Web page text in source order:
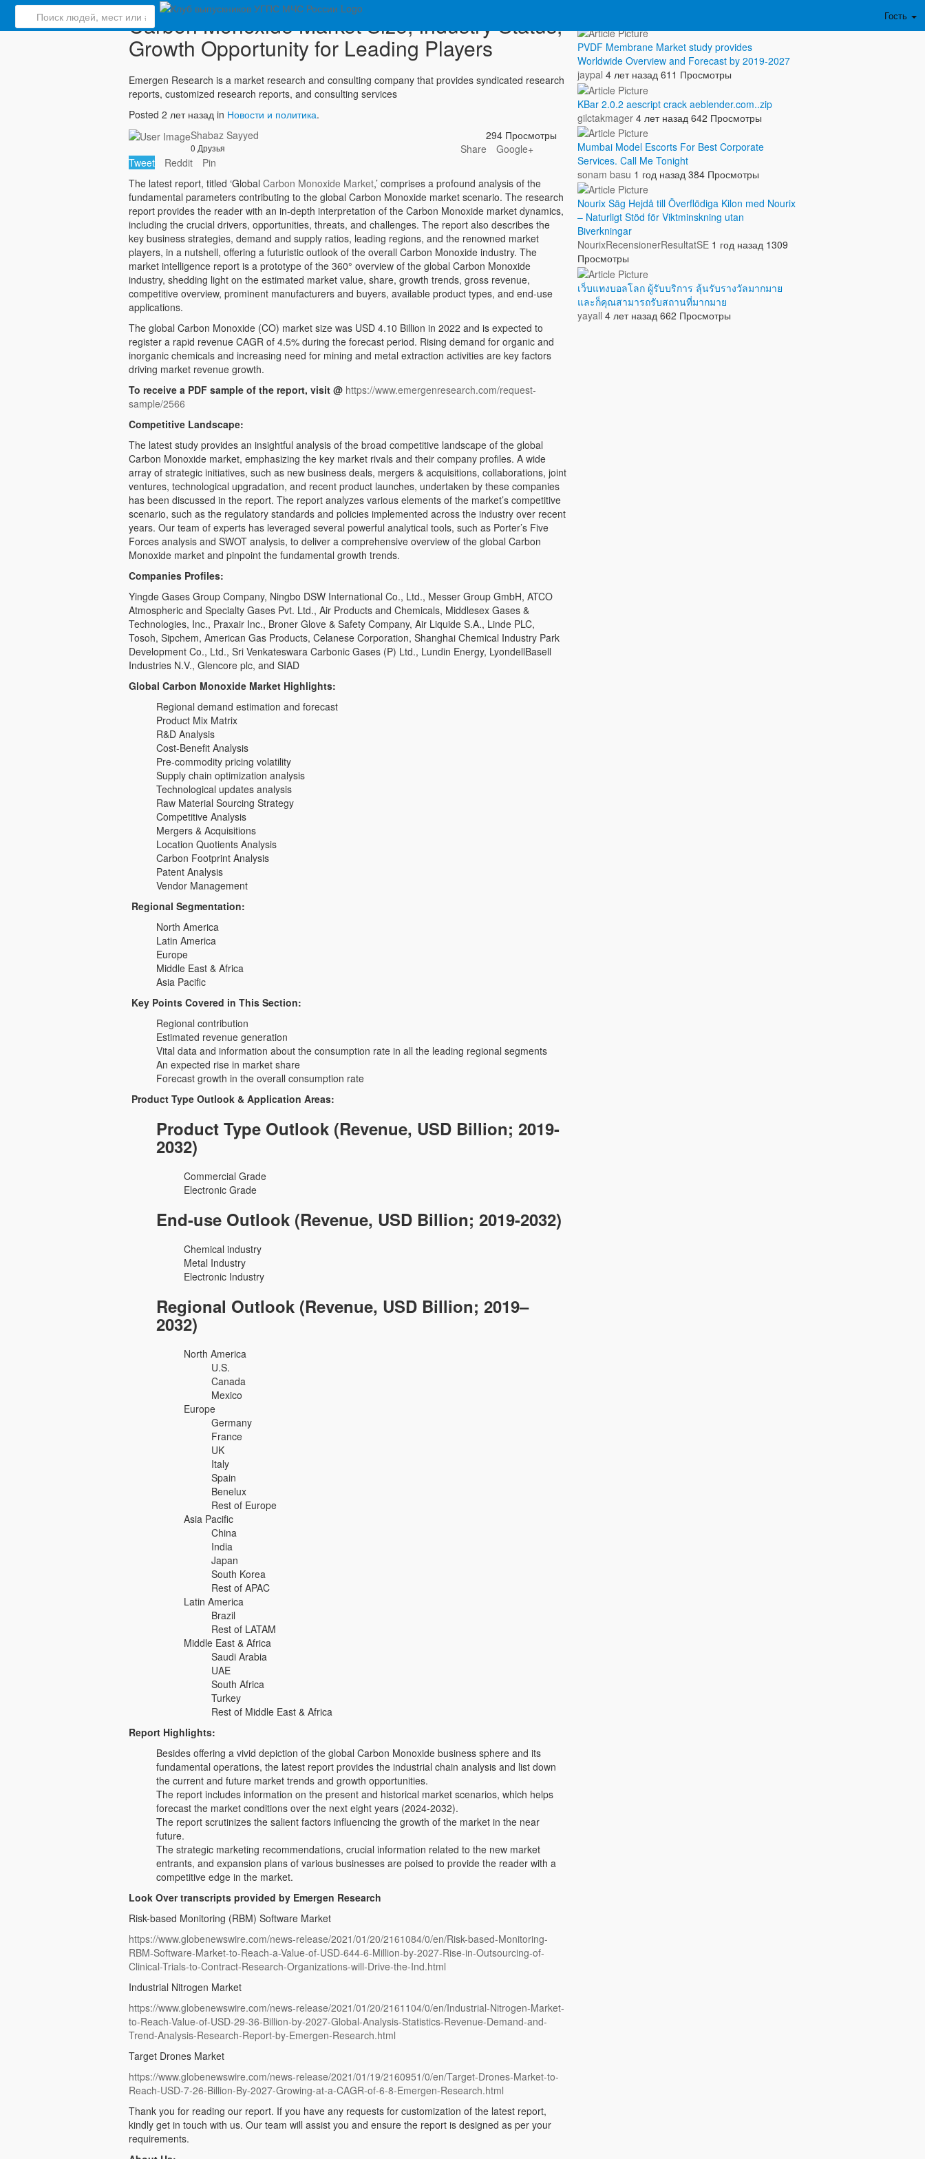
Гость
Carbon Monoxide Market Size, Industry Status,
Growth Opportunity for Leading Players
Emergen Research is a market research and consulting company that provides syndicated research
reports, customized research reports, and consulting services
Posted 2 лет назад in Новости и политика.
Shabaz Sayyed
0 Друзья
294 Просмотры
Share
Google+
Tweet
Reddit
Pin
The latest report, titled ‘Global Carbon Monoxide Market,’ comprises a profound analysis of the
fundamental parameters contributing to the global Carbon Monoxide market scenario. The research
report provides the reader with an in-depth interpretation of the Carbon Monoxide market dynamics,
including the crucial drivers, opportunities, threats, and challenges. The report also describes the
key business strategies, demand and supply ratios, leading regions, and the renowned market
players, in a nutshell, offering a futuristic outlook of the overall Carbon Monoxide industry. The
market intelligence report is a prototype of the 360° overview of the global Carbon Monoxide
industry, shedding light on the estimated market value, share, growth trends, gross revenue,
competitive overview, prominent manufacturers and buyers, available product types, and end-use
applications.
The global Carbon Monoxide (CO) market size was USD 4.10 Billion in 2022 and is expected to
register a rapid revenue CAGR of 4.5% during the forecast period. Rising demand for organic and
inorganic chemicals and increasing need for mining and metal extraction activities are key factors
driving market revenue growth.
To receive a PDF sample of the report, visit @ https://www.emergenresearch.com/request-
sample/2566
Competitive Landscape:
The latest study provides an insightful analysis of the broad competitive landscape of the global
Carbon Monoxide market, emphasizing the key market rivals and their company profiles. A wide
array of strategic initiatives, such as new business deals, mergers & acquisitions, collaborations, joint
ventures, technological upgradation, and recent product launches, undertaken by these companies
has been discussed in the report. The report analyzes various elements of the market’s competitive
scenario, such as the regulatory standards and policies implemented across the industry over recent
years. Our team of experts has leveraged several powerful analytical tools, such as Porter’s Five
Forces analysis and SWOT analysis, to deliver a comprehensive overview of the global Carbon
Monoxide market and pinpoint the fundamental growth trends.
Companies Profiles:
Yingde Gases Group Company, Ningbo DSW International Co., Ltd., Messer Group GmbH, ATCO
Atmospheric and Specialty Gases Pvt. Ltd., Air Products and Chemicals, Middlesex Gases &
Technologies, Inc., Praxair Inc., Broner Glove & Safety Company, Air Liquide S.A., Linde PLC,
Tosoh, Sipchem, American Gas Products, Celanese Corporation, Shanghai Chemical Industry Park
Development Co., Ltd., Sri Venkateswara Carbonic Gases (P) Ltd., Lundin Energy, LyondellBasell
Industries N.V., Glencore plc, and SIAD
Global Carbon Monoxide Market Highlights:
Regional demand estimation and forecast
Product Mix Matrix
R&D Analysis
Cost-Benefit Analysis
Pre-commodity pricing volatility
Supply chain optimization analysis
Technological updates analysis
Raw Material Sourcing Strategy
Competitive Analysis
Mergers & Acquisitions
Location Quotients Analysis
Carbon Footprint Analysis
Patent Analysis
Vendor Management
Regional Segmentation:
North America
Latin America
Europe
Middle East & Africa
Asia Pacific
Key Points Covered in This Section:
Regional contribution
Estimated revenue generation
Vital data and information about the consumption rate in all the leading regional segments
An expected rise in market share
Forecast growth in the overall consumption rate
Product Type Outlook & Application Areas:
Product Type Outlook (Revenue, USD Billion; 2019-
2032)
Commercial Grade
Electronic Grade
End-use Outlook (Revenue, USD Billion; 2019-2032)
Chemical industry
Metal Industry
Electronic Industry
Regional Outlook (Revenue, USD Billion; 2019–
2032)
North America
U.S.
Canada
Mexico
Europe
Germany
France
UK
Italy
Spain
Benelux
Rest of Europe
Asia Pacific
China
India
Japan
South Korea
Rest of APAC
Latin America
Brazil
Rest of LATAM
Middle East & Africa
Saudi Arabia
UAE
South Africa
Turkey
Rest of Middle East & Africa
Report Highlights:
Besides offering a vivid depiction of the global Carbon Monoxide business sphere and its
fundamental operations, the latest report provides the industrial chain analysis and list down
the current and future market trends and growth opportunities.
The report includes information on the present and historical market scenarios, which helps
forecast the market conditions over the next eight years (2024-2032).
The report scrutinizes the salient factors influencing the growth of the market in the near
future.
The strategic marketing recommendations, crucial information related to the new market
entrants, and expansion plans of various businesses are poised to provide the reader with a
competitive edge in the market.
Look Over transcripts provided by Emergen Research
Risk-based Monitoring (RBM) Software Market
https://www.globenewswire.com/news-release/2021/01/20/2161084/0/en/Risk-based-Monitoring-
RBM-Software-Market-to-Reach-a-Value-of-USD-644-6-Million-by-2027-Rise-in-Outsourcing-of-
Clinical-Trials-to-Contract-Research-Organizations-will-Drive-the-Ind.html
Industrial Nitrogen Market
https://www.globenewswire.com/news-release/2021/01/20/2161104/0/en/Industrial-Nitrogen-Market-
to-Reach-Value-of-USD-29-36-Billion-by-2027-Global-Analysis-Statistics-Revenue-Demand-and-
Trend-Analysis-Research-Report-by-Emergen-Research.html
Target Drones Market
https://www.globenewswire.com/news-release/2021/01/19/2160951/0/en/Target-Drones-Market-to-
Reach-USD-7-26-Billion-By-2027-Growing-at-a-CAGR-of-6-8-Emergen-Research.html
Thank you for reading our report. If you have any requests for customization of the latest report,
kindly get in touch with us. Our team will assist you and ensure the report is designed as per your
requirements.
PVDF Membrane Market study provides
Worldwide Overview and Forecast by 2019-2027
jaypal 4 лет назад 611 Просмотры
KBar 2.0.2 aescript crack aeblender.com..zip
gilctakmager 4 лет назад 642 Просмотры
Mumbai Model Escorts For Best Corporate
Services. Call Me Tonight
sonam basu 1 год назад 384 Просмотры
Nourix Säg Hejdå till Överflödiga Kilon med Nourix
– Naturligt Stöd för Viktminskning utan
Biverkningar
NourixRecensionerResultatSE 1 год назад 1309
Просмотры
เว็บแทงบอลโลก ผู้รับบริการ ลุ้นรับรางวัลมากมาย
และก็คุณสามารถรับสถานที่มากมาย
yayall 4 лет назад 662 Просмотры